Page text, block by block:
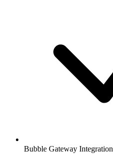
Bubble Gateway Integration